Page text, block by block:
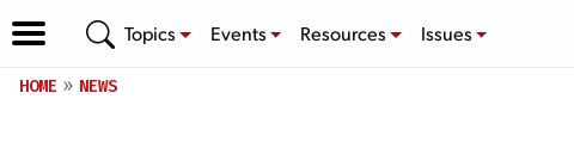
Topics Events Resources Issues
HOME NEWS